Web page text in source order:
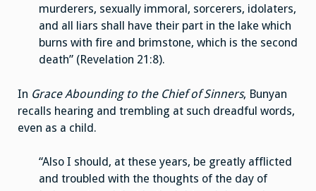
murderers, sexually immoral, sorcerers, idolaters,
and all liars shall have their part in the lake which
burns with fire and brimstone, which is the second
death” (Revelation 21:8).
In Grace Abounding to the Chief of Sinners, Bunyan
recalls hearing and trembling at such dreadful words,
even as a child.
“Also I should, at these years, be greatly afflicted
and troubled with the thoughts of the day of